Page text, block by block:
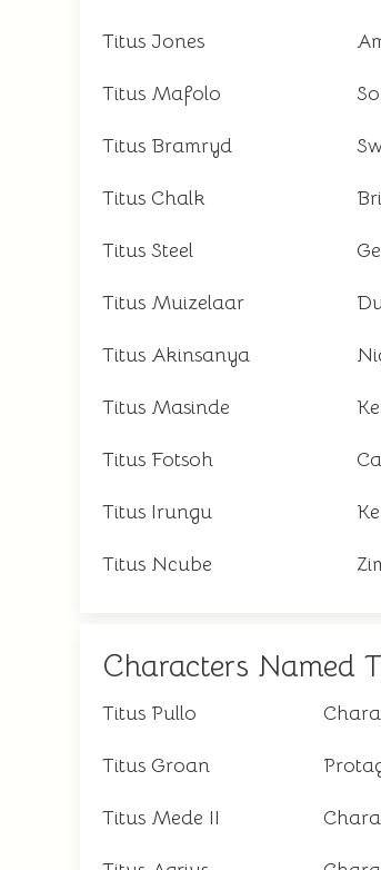
Titus Jones
Titus Mafolo
Titus Bramryd
Titus Chalk
Titus Steel
Titus Muizelaar
Titus Akinsanya
Titus Masinde
Titus Fotsoh
Titus Irungu
Titus Ncube
Characters Named
Titus Pullo
Titus Groan
Titus Mede II